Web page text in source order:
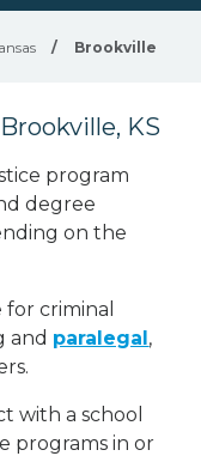
/ Brookville
KS
program
degree
on the
criminal
and paralegal,
with a school
programs in or